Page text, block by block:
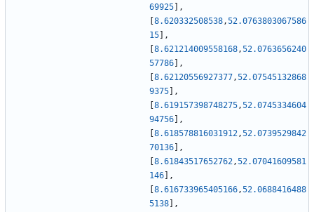
69925
,
8.620332508538,52.0763803067586
15
,
8.621214009558168,52.0763656240
57786
,
8.62120556927377,52.07545132868
9375
,
8.619157398748275,52.0745334604
94756
,
8.618578816031912,52.0739529842
70136
,
8.61843517652762,52.07041609581
146
,
8.616733965405166,52.0688416488
5138
,